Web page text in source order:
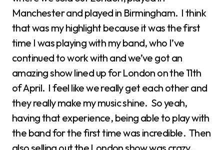
Manchester and played in Birmingham. I think
that was my highlight because it was the first
time I was playing with my band, who I’ve
continued to work with and we’ve got an
amazing show lined up for London on the 11th
of April. I feel like we really get each other and
they really make my music shine. So yeah,
having that experience, being able to play with
the band for the first time was incredible. Then